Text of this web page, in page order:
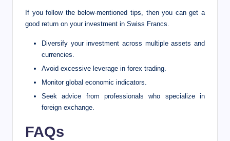
If you follow the below-mentioned tips, then you can get a
good return on your investment in Swiss Francs.
Diversify your investment across multiple assets and
currencies.
Avoid excessive leverage in forex trading.
Monitor global economic indicators.
Seek advice from professionals who specialize in
foreign exchange.
FAQs